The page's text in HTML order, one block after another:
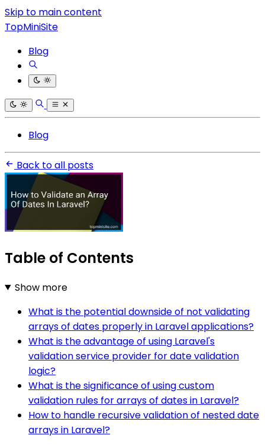
Skip to main content
TopMiniSite
Blog
Blog
Back to all posts
Table of Contents
Show more
What is the potential downside of not validating
arrays of dates properly in Laravel applications?
What is the advantage of using Laravel's
validation service provider for date validation
logic?
What is the significance of using custom
validation rules for arrays of dates in Laravel?
How to handle recursive validation of nested date
arrays in Laravel?